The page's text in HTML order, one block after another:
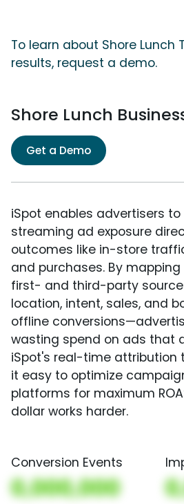
To learn about Shore Lunch
results, request a demo.
Shore Lunch
Get a Demo
iSpot enables advertisers
streaming ad exposure
outcomes like in-store
and purchases. By
first- and third-party
location, intent, sales, and
offline
wasting spend on ads that
iSpot's real-time attribution
it easy to optimize
platforms for maximum
dollar works harder.
Conversion Events
0,000,000